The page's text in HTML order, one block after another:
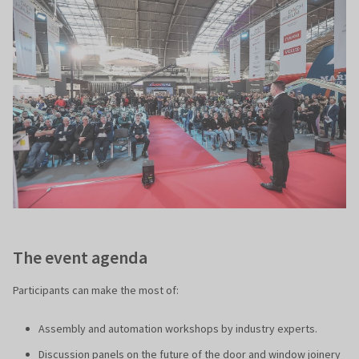
The event agenda
Participants can make the most of:
Assembly and automation workshops by industry experts.
Discussion panels on the future of the door and window joinery